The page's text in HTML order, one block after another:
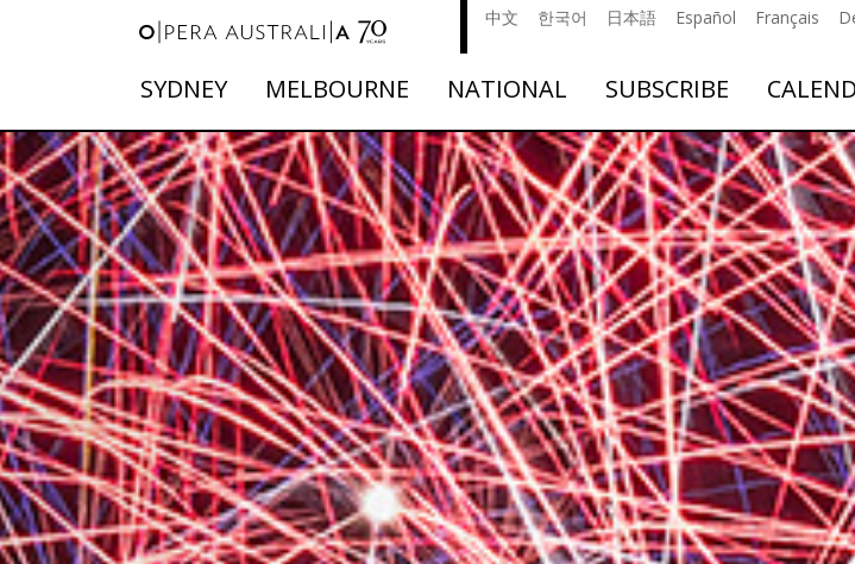
中文 한국어 日本語 Español Français
SYDNEY MELBOURNE NATIONAL SUBSCRIBE